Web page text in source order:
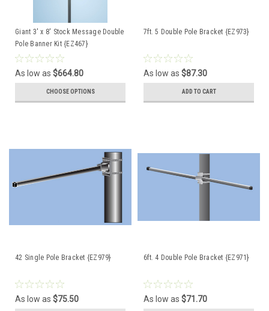
Giant 3' x 8' Stock Message Double
Pole Banner Kit {EZ467}
As low as $664.80
CHOOSE OPTIONS
7ft. 5 Double Pole Bracket {EZ973}
As low as $87.30
ADD TO CART
42 Single Pole Bracket {EZ979}
As low as $75.50
6ft. 4 Double Pole Bracket {EZ971}
As low as $71.70